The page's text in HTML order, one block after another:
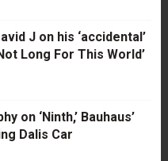
J on his ‘accidental’
Long For This World’
on ‘Ninth,’ Bauhaus’
Dalis Car